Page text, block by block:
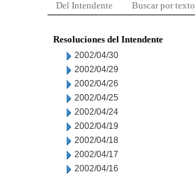
Del Intendente Buscar por texto
Resoluciones del Intendente
2002/04/30
2002/04/29
2002/04/26
2002/04/25
2002/04/24
2002/04/19
2002/04/18
2002/04/17
2002/04/16